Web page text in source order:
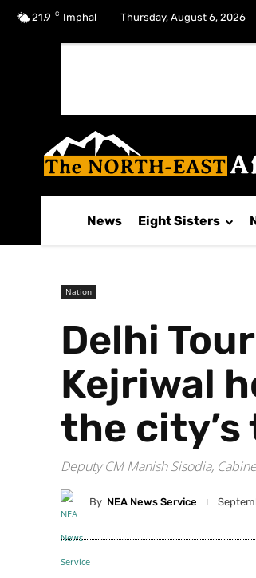
21.9 C Imphal Thursday, August 6, 2026
News Eight Sisters
Nation
Delhi
Kejriwal
the
Deputy CM Manish Sisodia,
By NEA News Service